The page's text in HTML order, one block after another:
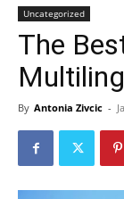
Uncategorized
The
By Antonia Zivcic -